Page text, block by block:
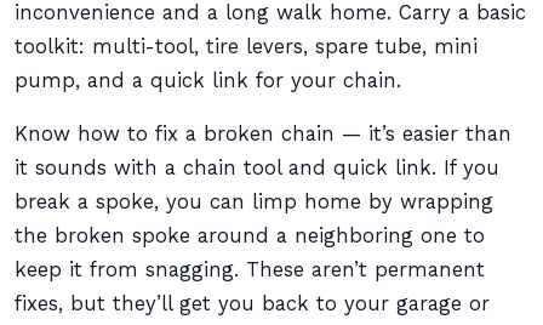
inconvenience and a long walk home. Carry a basic
toolkit: multi-tool, tire levers, spare tube, mini
pump, and a quick link for your chain.
Know how to fix a broken chain — it’s easier than
it sounds with a chain tool and quick link. If you
break a spoke, you can limp home by wrapping
the broken spoke around a neighboring one to
keep it from snagging. These aren’t permanent
fixes, but they’ll get you back to your garage or